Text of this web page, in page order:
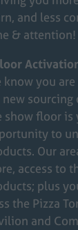
and less
& attention!
know you
show floor is
to
Our
access to
plus
the Pizza
and